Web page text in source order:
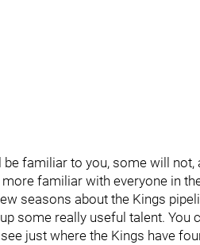
familiar to you, some will not,
more familiar with everyone in
seasons about the Kings
some really useful talent. You
just where the Kings have